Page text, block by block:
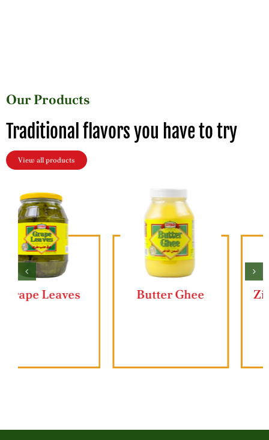
Our Products
Traditional flavors you have to try
View all products
Butter Ghee Ziyad Lahmajun